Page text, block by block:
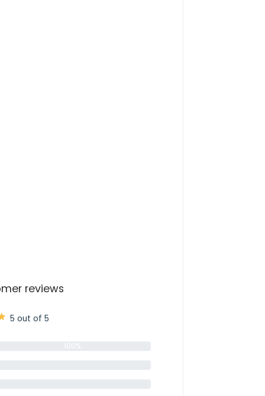
reviews
5 out of 5